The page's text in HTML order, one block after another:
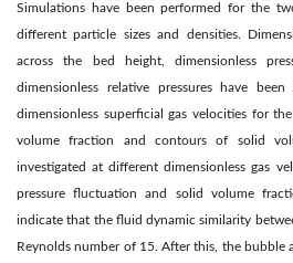
Simulations have been performed for the
different particle sizes and densities.
across the bed height, dimensionless
dimensionless relative pressures have
dimensionless superficial gas velocities for
volume fraction and contours of solid
investigated at different dimensionless gas
pressure fluctuation and solid volume
indicate that the fluid dynamic similarity
Reynolds number of 15. After this, the bubble